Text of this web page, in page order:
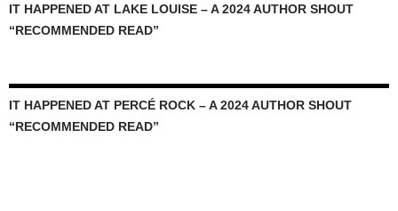
IT HAPPENED AT LAKE LOUISE – A 2024 AUTHOR SHOUT
“RECOMMENDED READ”
IT HAPPENED AT PERCÉ ROCK – A 2024 AUTHOR SHOUT
“RECOMMENDED READ”